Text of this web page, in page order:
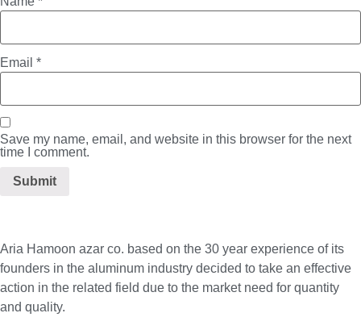
Email *
Save my name, email, and website in this browser for the next
time I comment.
Aria Hamoon azar co. based on the 30 year experience of its
founders in the aluminum industry decided to take an effective
action in the related field due to the market need for quantity
and quality.